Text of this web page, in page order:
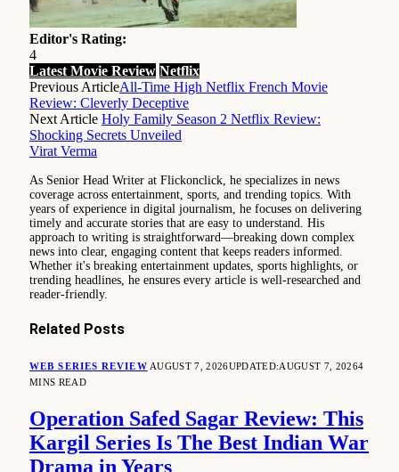
Editor's Rating:
4
Latest Movie Review Netflix
Previous ArticleAll-Time High Netflix French Movie
Review: Cleverly Deceptive
Next Article Holy Family Season 2 Netflix Review:
Shocking Secrets Unveiled
Virat Verma
As Senior Head Writer at Flickonclick, he specializes in news
coverage across entertainment, sports, and trending topics. With
years of experience in digital journalism, he focuses on delivering
timely and accurate stories that are easy to understand. His
approach to writing is straightforward—breaking down complex
news into clear, engaging content that keeps readers informed.
Whether it's breaking entertainment updates, sports highlights, or
trending headlines, he ensures every article is well-researched and
reader-friendly.
Related Posts
WEB SERIES REVIEW AUGUST 7, 2026UPDATED:AUGUST 7, 20264
MINS READ
Operation Safed Sagar Review: This
Kargil Series Is The Best Indian War
Drama in Years